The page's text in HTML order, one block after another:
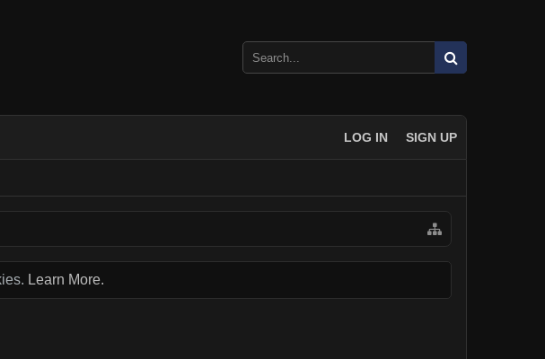
LOG IN SIGN UP
Learn More.